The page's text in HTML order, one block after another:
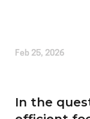
Feb 25, 2026
In the